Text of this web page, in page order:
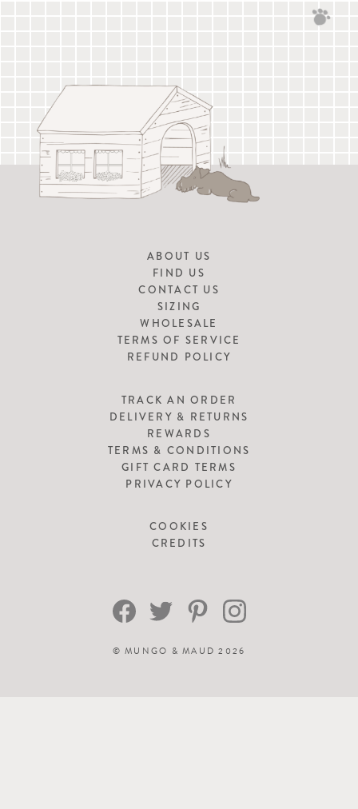
COOKIES
CREDITS
©MUNGO & MAUD 2026
ABOUT US
FIND US
CONTACT US
SIZING
WHOLESALE
TERMS OF SERVICE
REFUND POLICY
TRACK AN ORDER
DELIVERY & RETURNS
REWARDS
TERMS & CONDITIONS
GIFT CARD TERMS
PRIVACY POLICY